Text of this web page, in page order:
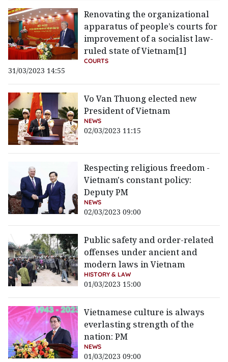
Renovating the organizational
apparatus of people’s courts for
improvement of a socialist law-
ruled state of Vietnam[1]
COURTS
31/03/2023 14:55
Vo Van Thuong elected new
President of Vietnam
NEWS
02/03/2023 11:15
Respecting religious freedom -
Vietnam's constant policy:
Deputy PM
NEWS
02/03/2023 09:00
Public safety and order-related
offenses under ancient and
modern laws in Vietnam
HISTORY & LAW
01/03/2023 15:00
Vietnamese culture is always
everlasting strength of the
nation: PM
NEWS
01/03/2023 09:00